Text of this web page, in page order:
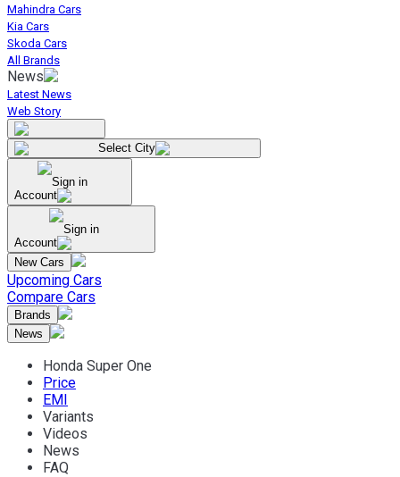
Mahindra Cars
Kia Cars
Skoda Cars
All Brands
News
Latest News
Web Story
Select City
Sign in
Account
Sign in
Account
New Cars
Upcoming Cars
Compare Cars
Brands
News
Honda Super One
Price
EMI
Variants
Videos
News
FAQ